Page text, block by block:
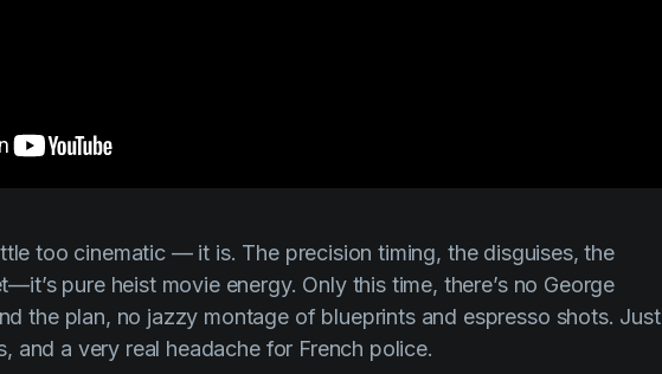
too cinematic — it is. The precision timing, the disguises, the
pure heist movie energy. Only this time, there’s no George
the plan, no jazzy montage of blueprints and espresso shots. Just
and a very real headache for French police.